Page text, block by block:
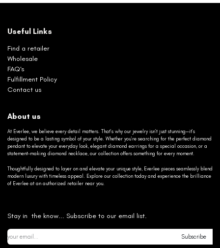
Useful Links
Find a retailer
Wholesale
FAQ's
Fulfillment Policy
Contact us
About us
At Everlee, we believe every detail matters. That’s why our jewelry isn’t just stunning—it’s
designed to be a lasting symbol of your style. Whether you’re searching for the perfect diamond
pendant to elevate your everyday look, elegant diamond earrings for a special occasion, or a
statement-making diamond necklace, our collection offers something for every moment.
Thoughtfully designed to layer on and elevate your unique style, Everlee pieces seamlessly blend
modern luxury with timeless appeal. Explore our collection today and experience the brilliance
of Everlee at an authorized retailer near you.
Stay in the know... Subscribe to our email list.
Subscribe